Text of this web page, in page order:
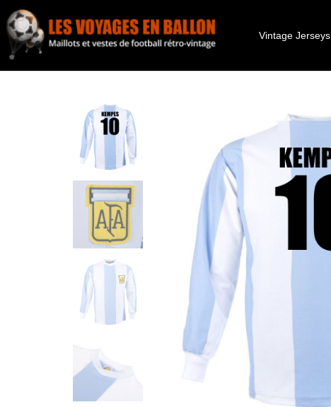
Vintage Jerseys